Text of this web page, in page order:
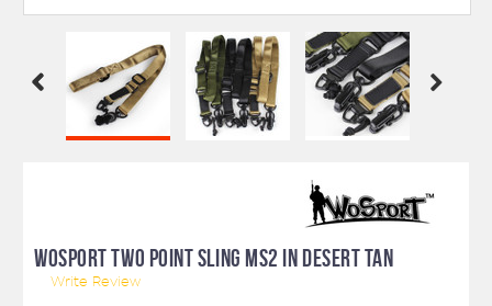
WOSPORT TWO POINT SLING MS2 IN DESERT TAN
Write Review